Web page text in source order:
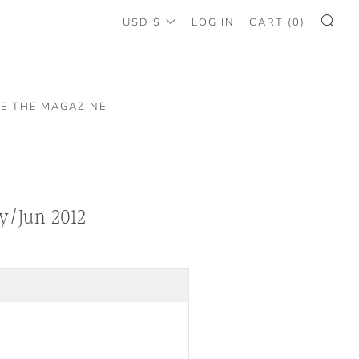
THE MAGAZINE
CURRENCY
USD $ LOG IN CART (0)
Jun 2012